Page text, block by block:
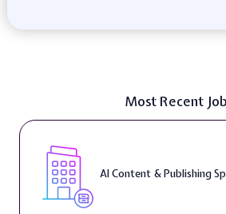
Most Recent
AI Content & Publishing